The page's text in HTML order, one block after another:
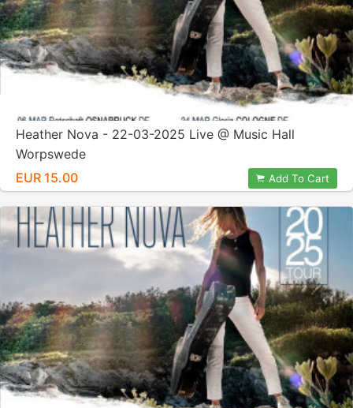
Heather Nova - 22-03-2025 Live @ Music Hall
Worpswede
EUR 15.00
Add To Cart